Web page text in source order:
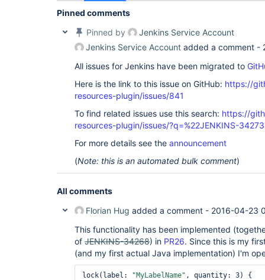
Pinned comments
Pinned by
Jenkins Service Account
Jenkins Service Account added a comment -
All issues for Jenkins have been migrated to
Here is the link to this issue on GitHub: https://
resources-plugin/issues/841
To find related issues use this search: https://
resources-plugin/issues/?q=%22JENKINS-
For more details see the announcement
(Note: this is an automated bulk comment)
All comments
Florian Hug added a comment - 2016-04-23
This functionality has been implemented
of JENKINS-34268) in PR26. Since this is my
(and my first actual Java implementation) I'm
lock(label: "MyLabelName" , quantity: 3) {